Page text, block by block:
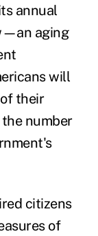
annual
aging
will
their
number
citizens
of